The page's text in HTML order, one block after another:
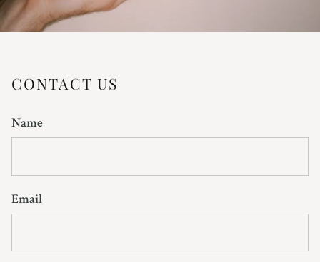
CONTACT US
Name
Email